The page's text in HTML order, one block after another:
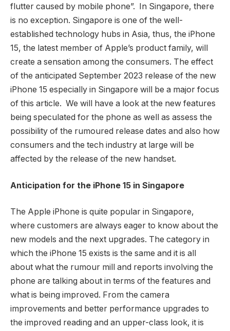
flutter caused by mobile phone”. In Singapore, there
is no exception. Singapore is one of the well-
established technology hubs in Asia, thus, the iPhone
15, the latest member of Apple’s product family, will
create a sensation among the consumers. The effect
of the anticipated September 2023 release of the new
iPhone 15 especially in Singapore will be a major focus
of this article. We will have a look at the new features
being speculated for the phone as well as assess the
possibility of the rumoured release dates and also how
consumers and the tech industry at large will be
affected by the release of the new handset.
Anticipation for the iPhone 15 in Singapore
The Apple iPhone is quite popular in Singapore,
where customers are always eager to know about the
new models and the next upgrades. The category in
which the iPhone 15 exists is the same and it is all
about what the rumour mill and reports involving the
phone are talking about in terms of the features and
what is being improved. From the camera
improvements and better performance upgrades to
the improved reading and an upper-class look, it is